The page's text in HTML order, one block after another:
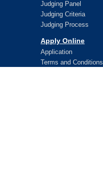
Judging Panel
Judging Criteria
Judging Process
Apply Online
Application
Terms and Conditions